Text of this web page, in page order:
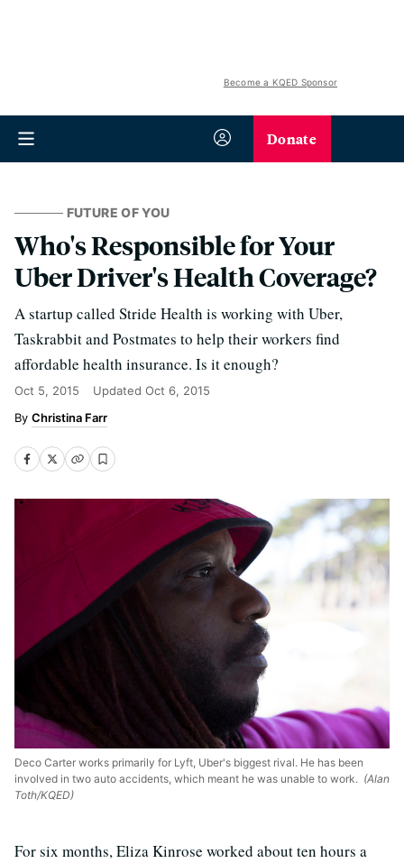
Become a KQED Sponsor
Donate
FUTURE OF YOU
Who's Responsible for Your
Uber Driver's Health Coverage?
A startup called Stride Health is working with Uber,
Taskrabbit and Postmates to help their workers find
affordable health insurance. Is it enough?
Oct 5, 2015 Updated Oct 6, 2015
Christina Farr
Deco Carter works primarily for Lyft, Uber's biggest rival. He has been
involved in two auto accidents, which meant he was unable to work. (Alan
Toth/KQED)
For six months, Eliza Kinrose worked about ten hours a